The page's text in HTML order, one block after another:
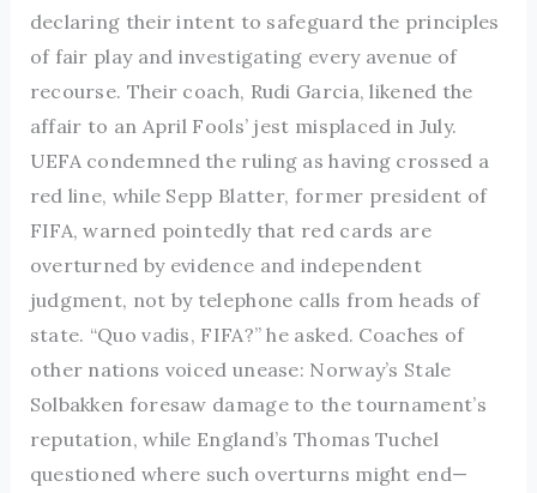
declaring their intent to safeguard the principles
of fair play and investigating every avenue of
recourse. Their coach, Rudi Garcia, likened the
affair to an April Fools’ jest misplaced in July.
UEFA condemned the ruling as having crossed a
red line, while Sepp Blatter, former president of
FIFA, warned pointedly that red cards are
overturned by evidence and independent
judgment, not by telephone calls from heads of
state. “Quo vadis, FIFA?” he asked. Coaches of
other nations voiced unease: Norway’s Stale
Solbakken foresaw damage to the tournament’s
reputation, while England’s Thomas Tuchel
questioned where such overturns might end—